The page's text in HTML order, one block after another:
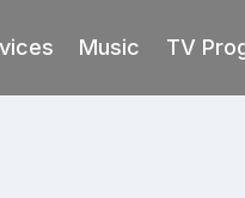
Music TV